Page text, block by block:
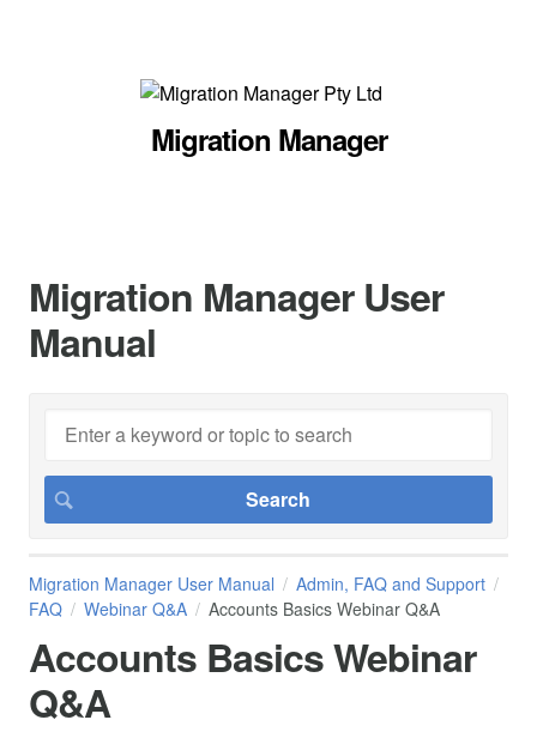
Migration Manager
Migration Manager User
Manual
Migration Manager User Manual
Admin, FAQ and Support
FAQ
Webinar Q&A Accounts Basics Webinar Q&A
Accounts Basics Webinar
Q&A